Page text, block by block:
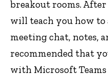
breakout rooms.
will teach you how to
meeting chat, notes,
recommended that
with Microsoft